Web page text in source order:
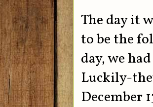
The day it
to be the
day, we
Luckily-
December